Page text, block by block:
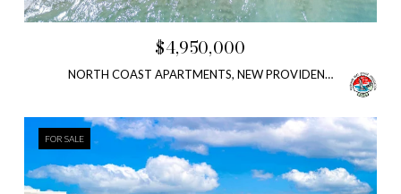
$4,950,000
NORTH COAST APARTMENTS, NEW PROVIDENCE/PARADISE ISLAND, BAHAMAS
FOR SALE